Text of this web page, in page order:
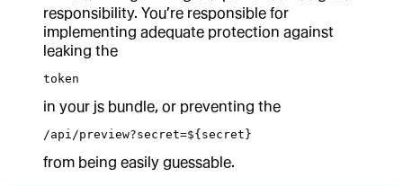
responsibility. You’re responsible for
implementing adequate protection against
leaking the
token
in your js bundle, or preventing the
/api/preview?secret=${secret}
from being easily guessable.